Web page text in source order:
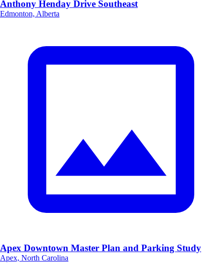
Anthony Henday Drive Southeast
Edmonton, Alberta
Apex Downtown Master Plan and Parking Study
Apex, North Carolina